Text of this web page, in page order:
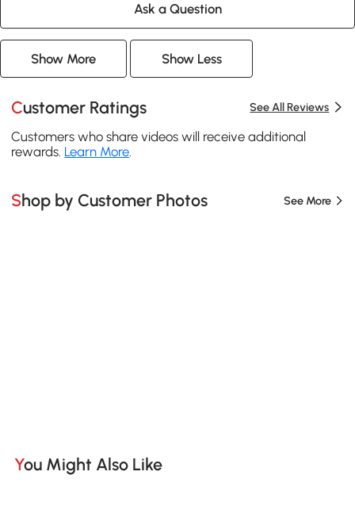
Ask a Question
Show More Show Less
Customer Ratings See All Reviews
Customers who share videos will receive additional
rewards. Learn More.
Shop by Customer Photos See More
You Might Also Like